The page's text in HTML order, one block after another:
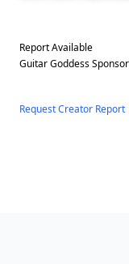
Report Available
Guitar Goddess
Request Creator Report